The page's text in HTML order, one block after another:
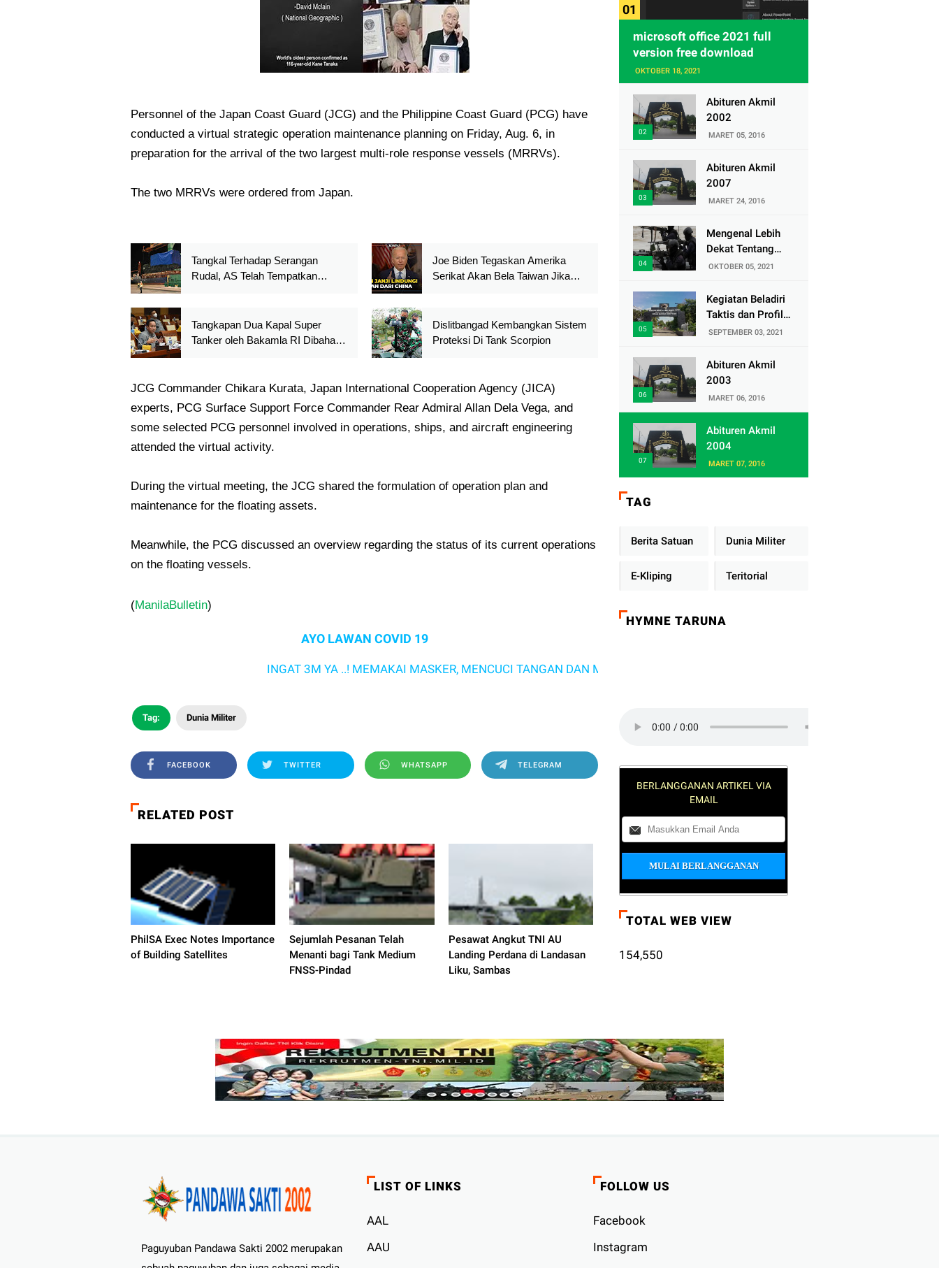
Personnel of the Japan Coast Guard (JCG) and the Philippine Coast Guard (PCG) have
conducted a virtual strategic operation maintenance planning on Friday, Aug. 6, in
preparation for the arrival of the two largest multi-role response vessels (MRRVs).
The two MRRVs were ordered from Japan.
Tangkal Terhadap Serangan
Rudal, AS Telah Tempatkan
Joe Biden Tegaskan Amerika
Serikat Akan Bela Taiwan Jika
Tangkapan Dua Kapal Super
Tanker oleh Bakamla RI Dibahas
Dislitbangad Kembangkan Sistem
Proteksi Di Tank Scorpion
JCG Commander Chikara Kurata, Japan International Cooperation Agency (JICA)
experts, PCG Surface Support Force Commander Rear Admiral Allan Dela Vega, and
some selected PCG personnel involved in operations, ships, and aircraft engineering
attended the virtual activity.
During the virtual meeting, the JCG shared the formulation of operation plan and
maintenance for the floating assets.
Meanwhile, the PCG discussed an overview regarding the status of its current operations
on the floating vessels.
(ManilaBulletin)
AYO LAWAN COVID 19
INGAT 3M YA ..! MEMAKAI MASKER, MENCUCI TANGAN DAN MENJAGA JARAK
Tag: Dunia Militer
FACEBOOK TWITTER WHATSAPP TELEGRAM
RELATED POST
PhilSA Exec Notes Importance
of Building Satellites
Sejumlah Pesanan Telah
Menanti bagi Tank Medium
FNSS-Pindad
Pesawat Angkut TNI AU
Landing Perdana di Landasan
Liku, Sambas
microsoft office 2021 full
version free download
OKTOBER 18, 2021
Abituren Akmil
2002
MARET 05, 2016
Abituren Akmil
2007
MARET 24, 2016
Mengenal Lebih
Dekat Tentang
Pasukan Elite
OKTOBER 05, 2021
Kegiatan Beladiri
Taktis dan Profil
Satuan Yonif
SEPTEMBER 03, 2021
Abituren Akmil
2003
MARET 06, 2016
Abituren Akmil
2004
MARET 07, 2016
TAG
Berita Satuan Dunia Militer
E-Kliping Teritorial
HYMNE TARUNA
BERLANGGANAN ARTIKEL VIA
EMAIL
TOTAL WEB VIEW
154,550
Paguyuban Pandawa Sakti 2002 merupakan
LIST OF LINKS
AAL
AAU
FOLLOW US
Facebook
Instagram